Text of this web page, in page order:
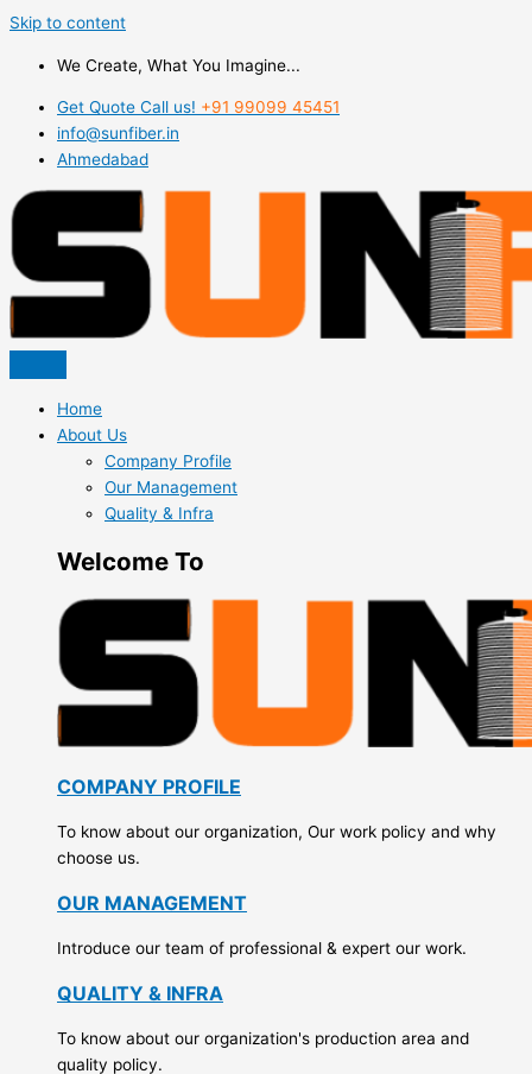
Skip to content
We Create, What You Imagine...
Get Quote Call us! +91 99099 45451
info@sunfiber.in
Ahmedabad
Home
About Us
Company Profile
Our Management
Quality & Infra
Welcome To
COMPANY PROFILE
To know about our organization, Our work policy and why
choose us.
OUR MANAGEMENT
Introduce our team of professional & expert our work.
QUALITY & INFRA
To know about our organization's production area and
quality policy.